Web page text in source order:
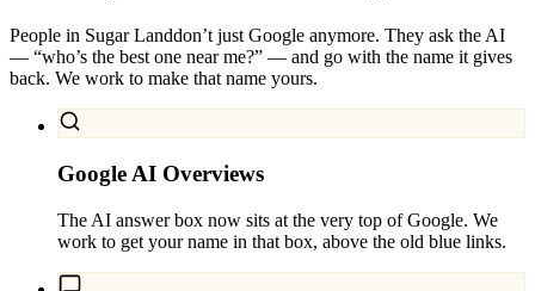
People in Sugar Landdon’t just Google anymore. They ask the AI
— “who’s the best one near me?” — and go with the name it gives
back. We work to make that name yours.
Google AI Overviews
The AI answer box now sits at the very top of Google. We
work to get your name in that box, above the old blue links.